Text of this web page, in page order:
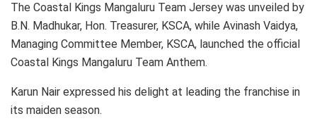
The Coastal Kings Mangaluru Team Jersey was unveiled by
B.N. Madhukar, Hon. Treasurer, KSCA, while Avinash Vaidya,
Managing Committee Member, KSCA, launched the official
Coastal Kings Mangaluru Team Anthem.
Karun Nair expressed his delight at leading the franchise in
its maiden season.